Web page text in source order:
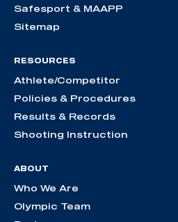
Safesport & MAAPP
Sitemap
RESOURCES
Athlete/Competitor
Policies & Procedures
Results & Records
Shooting Instruction
ABOUT
Who We Are
Olympic Team